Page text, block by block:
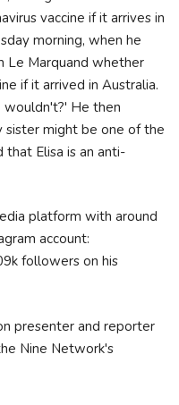
vaccine if it arrives in
morning, when he
Le Marquand whether
if it arrived in Australia.
wouldn't?' He then
sister might be one of the
Elisa is an anti-
platform with around
account:
followers on his
presenter and reporter
Nine Network's